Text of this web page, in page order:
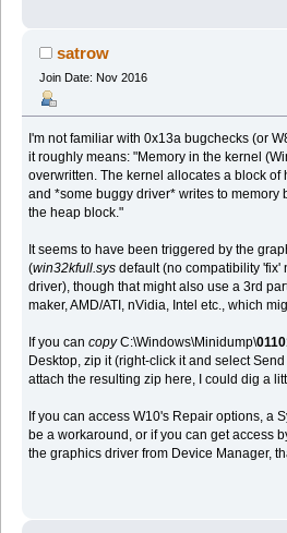
satrow
Join Date: Nov 2016
I'm not familiar with 0x13a bugchecks (or
it roughly means: "Memory in the kernel
overwritten. The kernel allocates a block of
and *some buggy driver* writes to memory
the heap block."
It seems to have been triggered by the
(win32kfull.sys default (no compatibility
driver), though that might also use a 3rd
maker, AMD/ATI, nVidia, Intel etc., which
If you cancopyC:\Windows\Minidump\
Desktop, zip it (right-click it and select
attach the resulting zip here, I could dig a
If you can access W10's Repair options, a
be a workaround, or if you can get access
the graphics driver from Device Manager,